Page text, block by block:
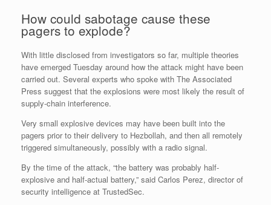
How could sabotage cause these
pagers to explode?
With little disclosed from investigators so far, multiple theories
have emerged Tuesday around how the attack might have been
carried out. Several experts who spoke with The Associated
Press suggest that the explosions were most likely the result of
supply-chain interference.
Very small explosive devices may have been built into the
pagers prior to their delivery to Hezbollah, and then all remotely
triggered simultaneously, possibly with a radio signal.
By the time of the attack, “the battery was probably half-
explosive and half-actual battery,” said Carlos Perez, director of
security intelligence at TrustedSec.